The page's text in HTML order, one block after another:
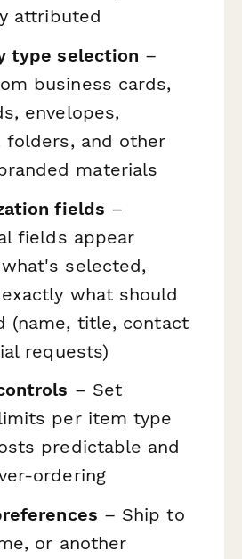
attributed
type selection –
business cards,
envelopes,
folders, and other
materials
fields –
fields appear
selected,
what should
(name, title, contact
requests)
– Set
per item type
predictable and
ordering
– Ship to
or another